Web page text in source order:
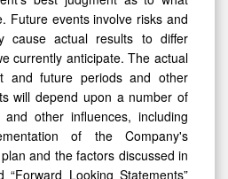
Future events involve risks and
cause actual results to differ
currently anticipate. The actual
and future periods and other
will depend upon a number of
and other influences, including
of the Company's
and the factors discussed in
“Forward Looking Statements”